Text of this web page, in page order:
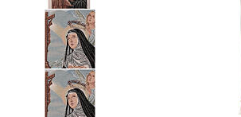
Previous
slide
Next
slide